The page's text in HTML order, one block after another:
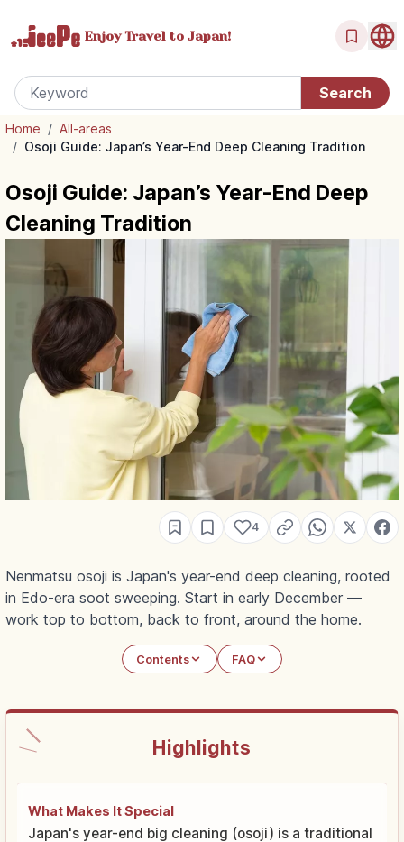
Enjoy Travel to Japan!
Home / All-areas
/ Osoji Guide: Japan’s Year-End Deep Cleaning Tradition
Osoji Guide: Japan’s Year-End Deep
Cleaning Tradition
4
Nenmatsu osoji is Japan's year-end deep cleaning, rooted
in Edo-era soot sweeping. Start in early December —
work top to bottom, back to front, around the home.
Contents FAQ
Highlights
What Makes It Special
Japan's year-end big cleaning (osoji) is a traditional